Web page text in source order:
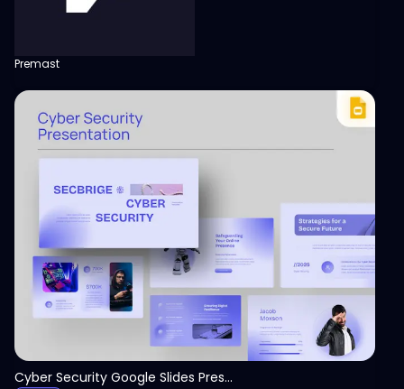
Premast
Cyber Security Google Slides Presentation Template